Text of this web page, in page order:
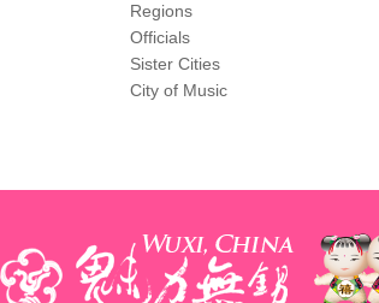
Regions
Officials
Sister Cities
City of Music